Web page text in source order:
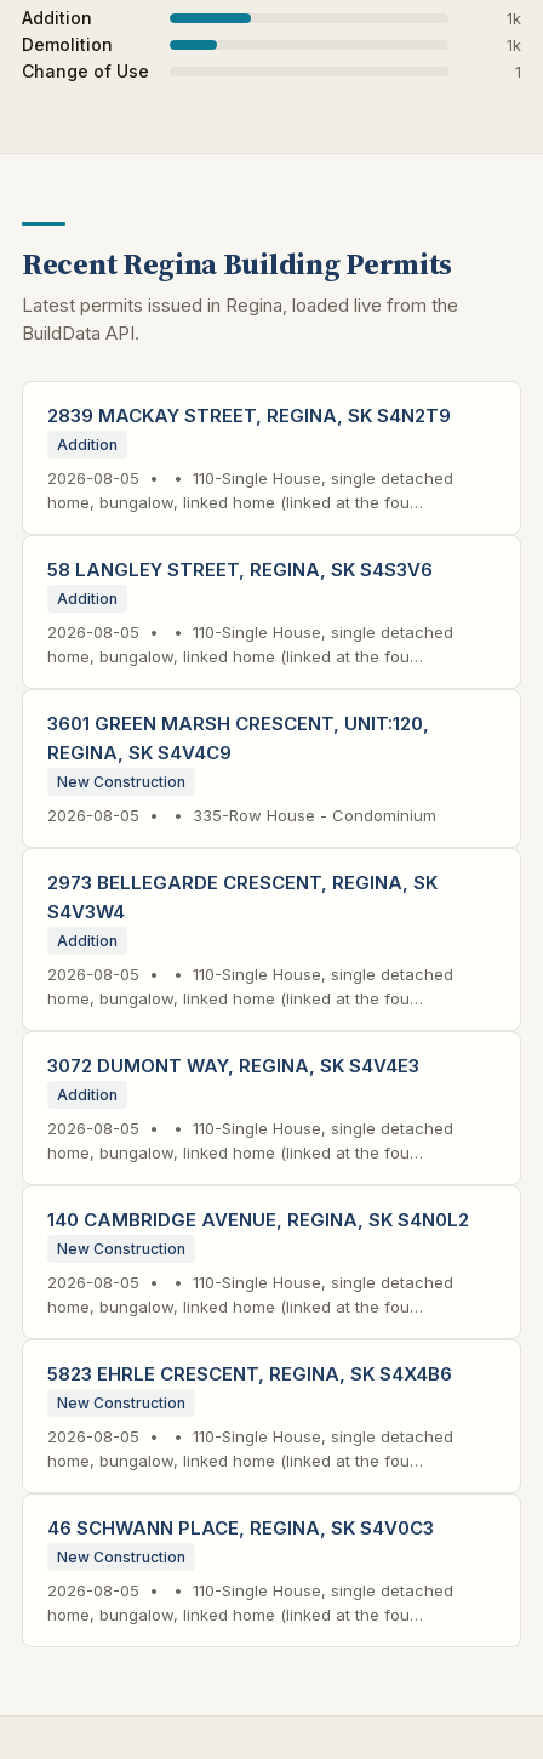
Addition
1k
Demolition 1k
Change of Use 1
Recent Regina Building Permits
Latest permits issued in Regina, loaded live from the
BuildData API.
2839 MACKAY STREET, REGINA, SK S4N2T9
Addition
2026-08-05 • • 110-Single House, single detached
home, bungalow, linked home (linked at the fou…
58 LANGLEY STREET, REGINA, SK S4S3V6
Addition
2026-08-05 • • 110-Single House, single detached
home, bungalow, linked home (linked at the fou…
3601 GREEN MARSH CRESCENT, UNIT:120,
REGINA, SK S4V4C9
New Construction
2026-08-05 • • 335-Row House - Condominium
2973 BELLEGARDE CRESCENT, REGINA, SK
S4V3W4
Addition
2026-08-05 • • 110-Single House, single detached
home, bungalow, linked home (linked at the fou…
3072 DUMONT WAY, REGINA, SK S4V4E3
Addition
2026-08-05 • • 110-Single House, single detached
home, bungalow, linked home (linked at the fou…
140 CAMBRIDGE AVENUE, REGINA, SK S4N0L2
New Construction
2026-08-05 • • 110-Single House, single detached
home, bungalow, linked home (linked at the fou…
5823 EHRLE CRESCENT, REGINA, SK S4X4B6
New Construction
2026-08-05 • • 110-Single House, single detached
home, bungalow, linked home (linked at the fou…
46 SCHWANN PLACE, REGINA, SK S4V0C3
New Construction
2026-08-05 • • 110-Single House, single detached
home, bungalow, linked home (linked at the fou…